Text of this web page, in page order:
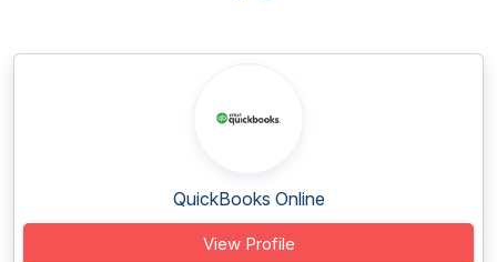
QuickBooks Online
View Profile